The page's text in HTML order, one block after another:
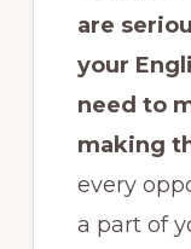
are
your
need to
making
every
a part of